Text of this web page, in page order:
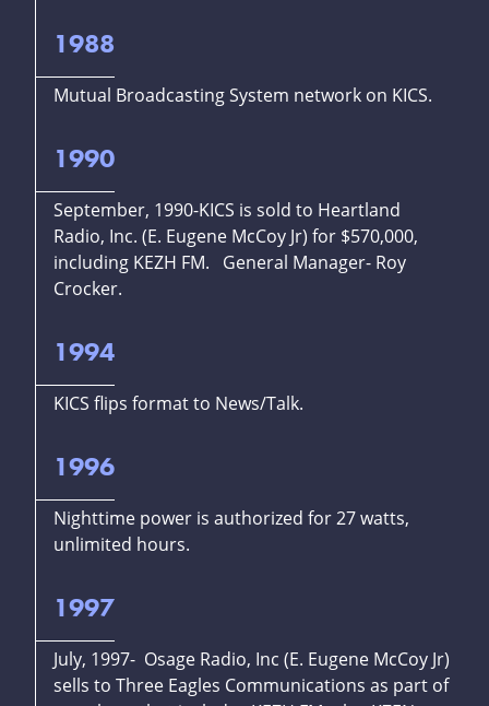
1988
Mutual Broadcasting System network on KICS.
1990
September, 1990-KICS is sold to Heartland
Radio, Inc. (E. Eugene McCoy Jr) for $570,000,
including KEZH FM. General Manager- Roy
Crocker.
1994
KICS flips format to News/Talk.
1996
Nighttime power is authorized for 27 watts,
unlimited hours.
1997
July, 1997- Osage Radio, Inc (E. Eugene McCoy Jr)
sells to Three Eagles Communications as part of